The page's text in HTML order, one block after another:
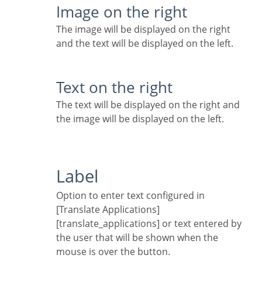
Image on the right
The image will be displayed on the right
and the text will be displayed on the left.
Text on the right
The text will be displayed on the right and
the image will be displayed on the left.
Label
Option to enter text configured in
[Translate Applications]
[translate_applications] or text entered by
the user that will be shown when the
mouse is over the button.